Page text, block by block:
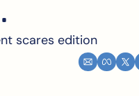
scares edition